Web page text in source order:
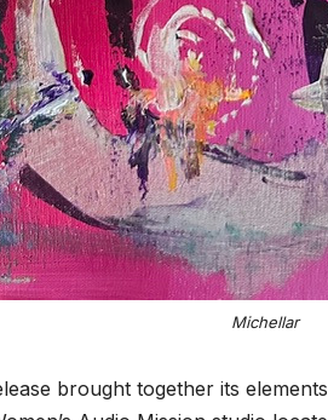
Michellar
brought together its